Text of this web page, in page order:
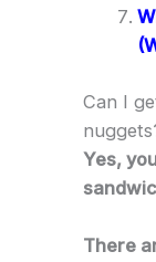
Can I
Yes,
There